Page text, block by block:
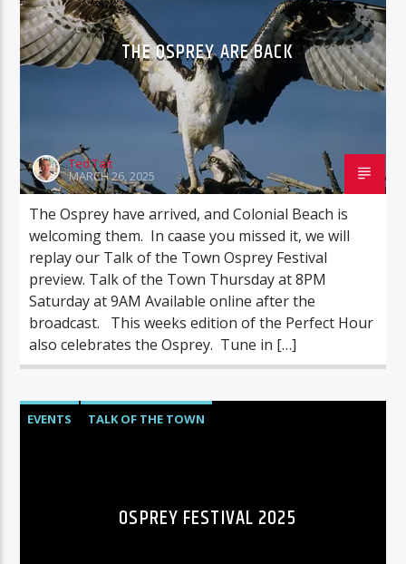
THE OSPREY ARE BACK
Ted Tait
MARCH 26, 2025
The Osprey have arrived, and Colonial Beach is
welcoming them. In caase you missed it, we will
replay our Talk of the Town Osprey Festival
preview. Talk of the Town Thursday at 8PM
Saturday at 9AM Available online after the
broadcast. This weeks edition of the Perfect Hour
also celebrates the Osprey. Tune in […]
EVENTS TALK OF THE TOWN
OSPREY FESTIVAL 2025